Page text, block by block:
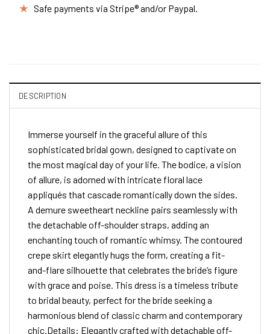
Safe payments via Stripe® and/or Paypal.
DESCRIPTION
Immerse yourself in the graceful allure of this
sophisticated bridal gown, designed to captivate on
the most magical day of your life. The bodice, a vision
of allure, is adorned with intricate floral lace
appliqués that cascade romantically down the sides.
A demure sweetheart neckline pairs seamlessly with
the detachable off-shoulder straps, adding an
enchanting touch of romantic whimsy. The contoured
crepe skirt elegantly hugs the form, creating a fit-
and-flare silhouette that celebrates the bride’s figure
with grace and poise. This dress is a timeless tribute
to bridal beauty, perfect for the bride seeking a
harmonious blend of classic charm and contemporary
chic.Details: Elegantly crafted with detachable off-